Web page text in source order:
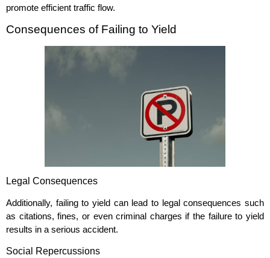
promote efficient traffic flow.
Consequences of Failing to Yield
Legal Consequences
Additionally, failing to yield can lead to legal consequences such
as citations, fines, or even criminal charges if the failure to yield
results in a serious accident.
Social Repercussions